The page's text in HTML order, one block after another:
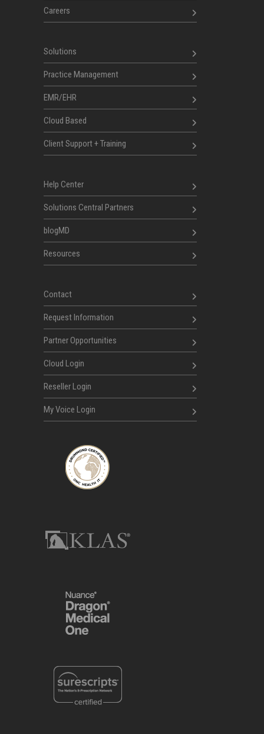
Careers
Solutions
Practice Management
EMR/EHR
Cloud Based
Client Support + Training
Help Center
Solutions Central Partners
blogMD
Resources
Contact
Request Information
Partner Opportunities
Cloud Login
Reseller Login
My Voice Login